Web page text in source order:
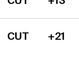
CUT +21